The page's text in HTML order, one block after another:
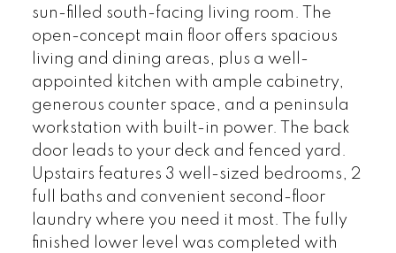
sun-filled south-facing living room. The
open-concept main floor offers spacious
living and dining areas, plus a well-
appointed kitchen with ample cabinetry,
generous counter space, and a peninsula
workstation with built-in power. The back
door leads to your deck and fenced yard.
Upstairs features 3 well-sized bedrooms, 2
full baths and convenient second-floor
laundry where you need it most. The fully
finished lower level was completed with